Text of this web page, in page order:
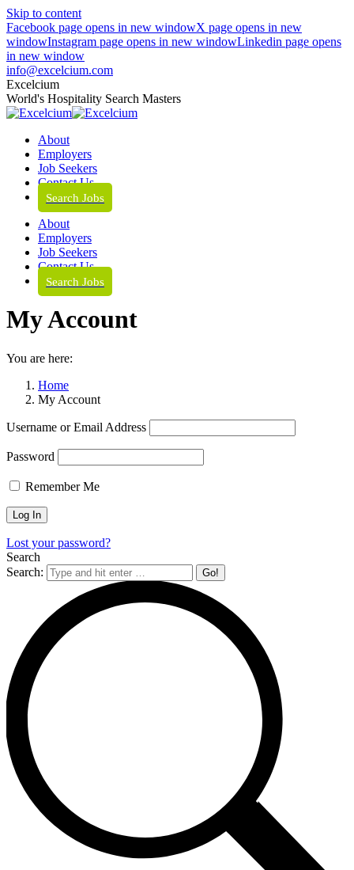
Skip to content
Facebook page opens in new windowX page opens in new
windowInstagram page opens in new windowLinkedin page opens
in new window
info@excelcium.com
Excelcium
World's Hospitality Search Masters
About
Employers
Job Seekers
Contact Us
Search Jobs
About
Employers
Job Seekers
Contact Us
Search Jobs
My Account
You are here:
Home
My Account
Username or Email Address
Password
Remember Me
Lost your password?
Search
Search: